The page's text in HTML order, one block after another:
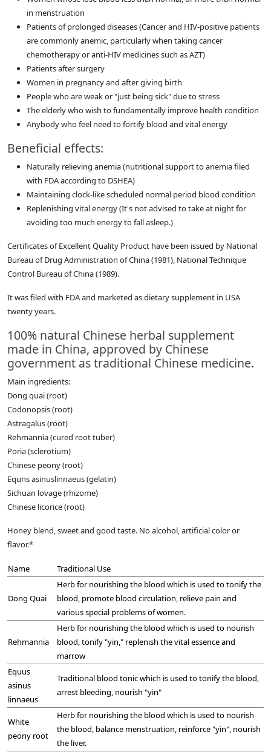
in menstruation
Patients of prolonged diseases (Cancer and HIV-positive patients
are commonly anemic, particularly when taking cancer
chemotherapy or anti-HIV medicines such as AZT)
Patients after surgery
Women in pregnancy and after giving birth
People who are weak or "just being sick" due to stress
The elderly who wish to fundamentally improve health condition
Anybody who feel need to fortify blood and vital energy
Beneficial effects:
Naturally relieving anemia (nutritional support to anemia filed
with FDA according to DSHEA)
Maintaining clock-like scheduled normal period blood condition
Replenishing vital energy (It's not advised to take at night for
avoiding too much energy to fall asleep.)
Certificates of Excellent Quality Product have been issued by National
Bureau of Drug Administration of China (1981), National Technique
Control Bureau of China (1989).
It was filed with FDA and marketed as dietary supplement in USA
twenty years.
100% natural Chinese herbal supplement
made in China, approved by Chinese
government as traditional Chinese medicine.
Main ingredients:
Dong quai (root)
Codonopsis (root)
Astragalus (root)
Rehmannia (cured root tuber)
Poria (sclerotium)
Chinese peony (root)
Equns asinuslinnaeus (gelatin)
Sichuan lovage (rhizome)
Chinese licorice (root)
Honey blend, sweet and good taste. No alcohol, artificial color or
flavor.*
Name Traditional Use
Dong Quai
Herb for nourishing the blood which is used to tonify the
blood, promote blood circulation, relieve pain and
various special problems of women.
Rehmannia
Herb for nourishing the blood which is used to nourish
blood, tonify "yin," replenish the vital essence and
marrow
Equus
asinus
linnaeus
Traditional blood tonic which is used to tonify the blood,
arrest bleeding, nourish "yin"
White
peony root
Herb for nourishing the blood which is used to nourish
the blood, balance menstruation, reinforce "yin", nourish
the liver.